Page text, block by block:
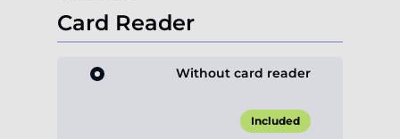
Card Reader
Without card reader
Included